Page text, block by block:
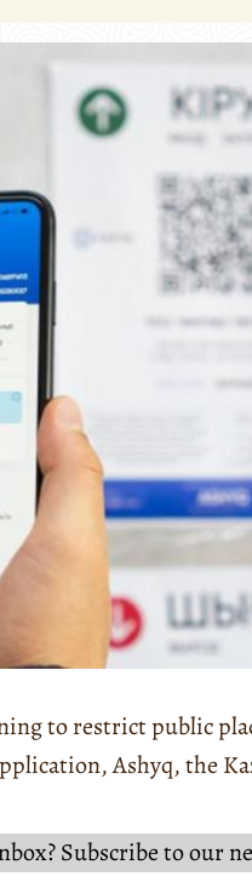
to restrict public
Ashyq, the
Subscribe to our